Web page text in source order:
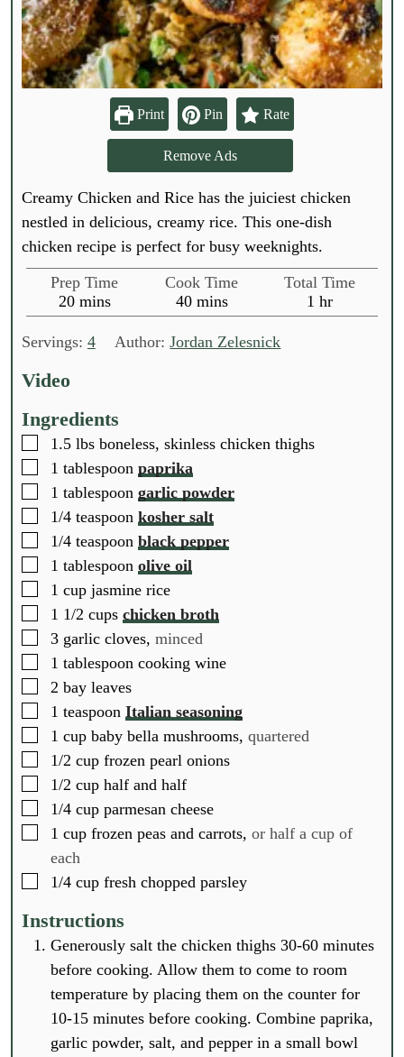
Print Pin Rate
Remove Ads
Creamy Chicken and Rice has the juiciest chicken
nestled in delicious, creamy rice. This one-dish
chicken recipe is perfect for busy weeknights.
Prep Time
20m
i
n
s
mins
Cook Time
40m
i
n
mins
Total Time
1 h
o
hr
Servings: 4 Author:Jordan Zelesnick
Video
Ingredients
▢
1.5 lbs boneless, skinless chicken thighs
▢
1 tablespoon paprika
▢
1 tablespoon garlic powder
▢
1/4 teaspoon kosher salt
▢
1/4 teaspoon black pepper
▢
1 tablespoon olive oil
▢
1 cup jasmine rice
▢
1 1/2 cups chicken broth
▢
3 garlic cloves, minced
▢
1 tablespoon cooking wine
▢
2 bay leaves
▢
1 teaspoon Italian seasoning
▢
1 cup baby bella mushrooms, quartered
▢
1/2 cup frozen pearl onions
▢
1/2 cup half and half
▢
1/4 cup parmesan cheese
▢
1 cup frozen peas and carrots, or half a cup of
each
▢
1/4 cup fresh chopped parsley
Instructions
Generously salt the chicken thighs 30-60 minutes
before cooking. Allow them to come to room
temperature by placing them on the counter for
10-15 minutes before cooking. Combine paprika,
garlic powder, salt, and pepper in a small bowl